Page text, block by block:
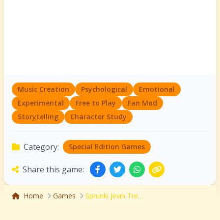
Music Creation Psychological
Emotional
Experimental
Free to Play
Fan Mod
Storytelling
Character Study
Category: Special Edition Games
Share this game:
Home Games Sprunki Jevin Treatment